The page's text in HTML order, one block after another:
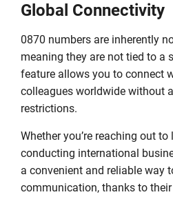
Global Connectivity
0870 numbers are inherently
meaning they are not tied to a
feature allows you to connect
colleagues worldwide without
restrictions.
Whether you’re reaching out to
conducting international
a convenient and reliable way
communication, thanks to